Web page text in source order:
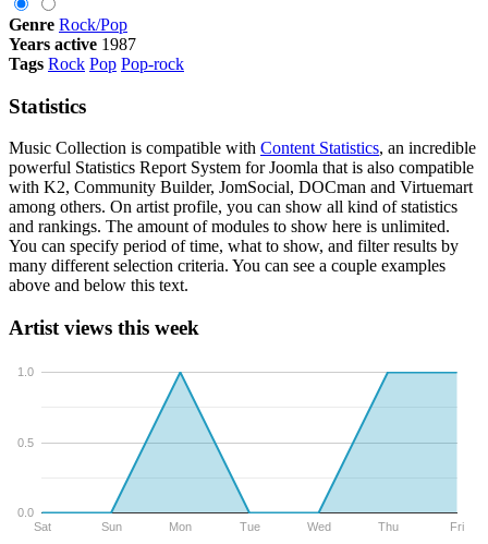
Genre Rock/Pop
Years active 1987
Tags Rock Pop Pop-rock
Statistics
Music Collection is compatible with Content Statistics, an incredible
powerful Statistics Report System for Joomla that is also compatible
with K2, Community Builder, JomSocial, DOCman and Virtuemart
among others. On artist profile, you can show all kind of statistics
and rankings. The amount of modules to show here is unlimited.
You can specify period of time, what to show, and filter results by
many different selection criteria. You can see a couple examples
above and below this text.
Artist views this week
Sat Sun Mon Tue Wed Thu Fri
0.0
0.5
1.0